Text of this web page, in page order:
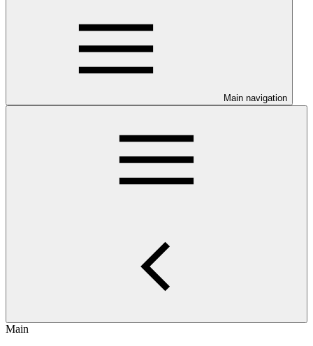
Main navigation
Main